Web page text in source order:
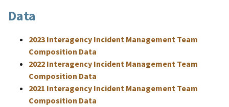
Data
2023 Interagency Incident Management Team
Composition Data
2022 Interagency Incident Management Team
Composition Data
2021 Interagency Incident Management Team
Composition Data